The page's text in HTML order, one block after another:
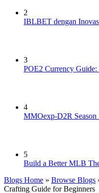
2
IBLBET dengan
3
POE2 Currency
4
MMOexp-D2R Season
5
Build a Better MLB
Blogs Home » Browse Blogs
Crafting Guide for Beginners